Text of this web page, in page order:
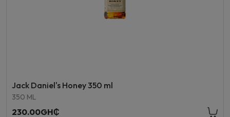
Jack Daniel's Honey 350 ml
350 ML
230.00GH₵